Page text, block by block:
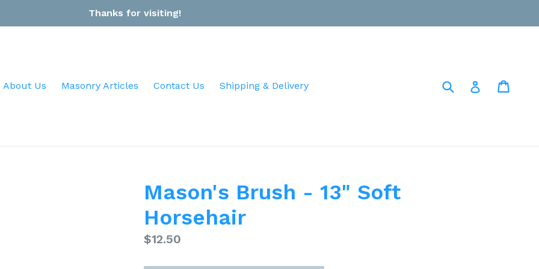
Thanks for visiting!
About Us Masonry Articles Contact Us Shipping & Delivery Submit Log in
Mason's Brush - 13" Soft
Horsehair
Regular
$12.50